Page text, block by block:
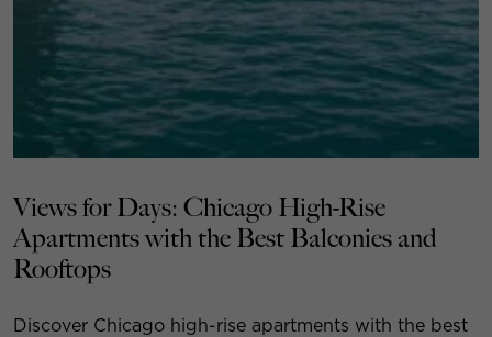
Views for Days: Chicago High-Rise
Apartments with the Best Balconies and
Rooftops
Discover Chicago high-rise apartments with the best